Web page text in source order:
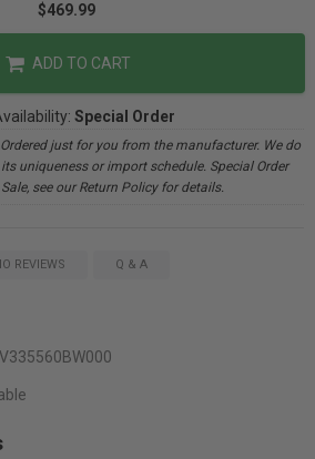
$469.99
ADD TO CART
Special Order
just for you from the manufacturer. We do
uniqueness or import schedule. Special Order
see our Return Policy for details.
REVIEWS Q & A